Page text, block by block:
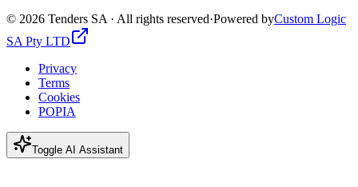
© 2026 Tenders SA · All rights reserved·Powered byCustom Logic
SA Pty LTD
Privacy
Terms
Cookies
POPIA
Toggle AI Assistant